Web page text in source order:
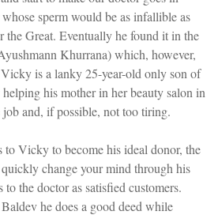
sperm would be as infallible as
the Great. Eventually he found it in the
Khurrana) which, however,
is a lanky 25-year-old only son of
his mother in her beauty salon in
and, if possible, not too tiring.
to Vicky to become his ideal donor, the
change your mind through his
the doctor as satisfied customers.
he does a good deed while